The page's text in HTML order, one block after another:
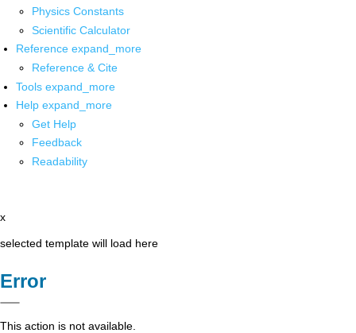
Physics Constants
Scientific Calculator
Reference expand_more
Reference & Cite
Tools expand_more
Help expand_more
Get Help
Feedback
Readability
x
selected template will load here
Error
This action is not available.